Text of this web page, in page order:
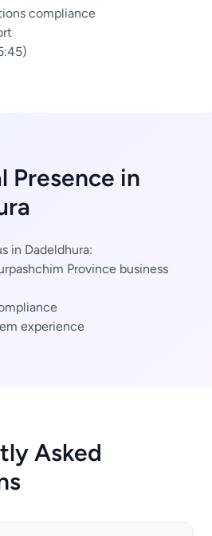
compliance
Presence in
in Dadeldhura:
Province business
experience
Asked